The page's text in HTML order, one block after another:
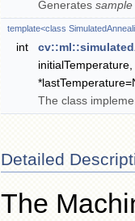
Generates sample
template<class
int
The class
Detailed
The